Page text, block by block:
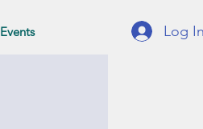
Events Log